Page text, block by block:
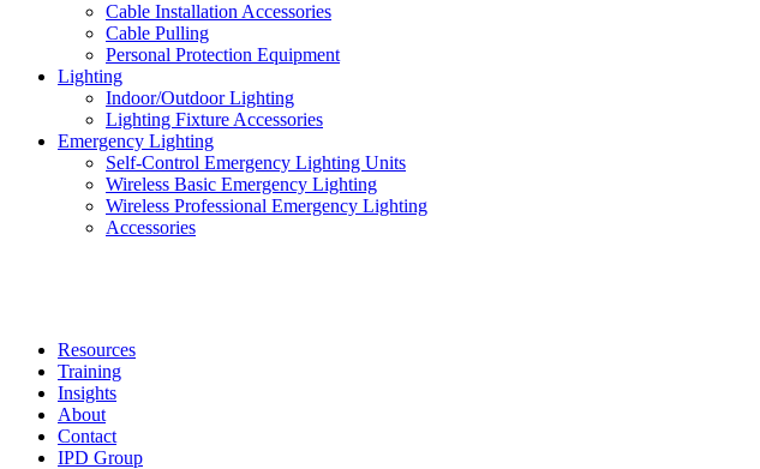
Cable Installation Accessories
Cable Pulling
Personal Protection Equipment
Lighting
Indoor/Outdoor Lighting
Lighting Fixture Accessories
Emergency Lighting
Self-Control Emergency Lighting Units
Wireless Basic Emergency Lighting
Wireless Professional Emergency Lighting
Accessories
Resources
Training
Insights
About
Contact
IPD Group